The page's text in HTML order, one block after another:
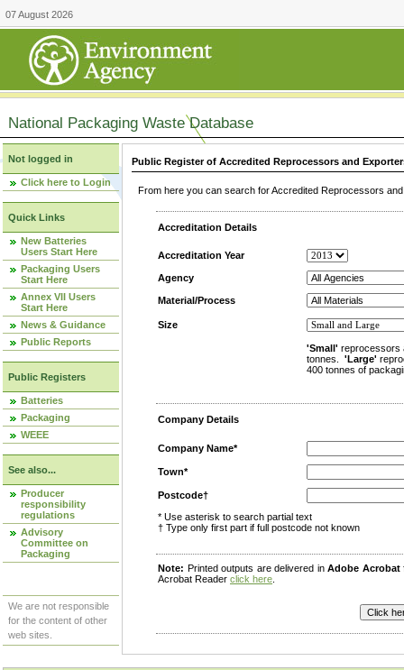
07 August 2026
National Packaging Waste Database
Not logged in
Click here to Login
Quick Links
New Batteries
Users Start Here
Packaging Users
Start Here
Annex VII Users
Start Here
News & Guidance
Public Reports
Public Registers
Batteries
Packaging
WEEE
See also...
Producer
responsibility
regulations
Advisory
Committee on
Packaging
We are not responsible
for the content of other
web sites.
Public Register of Accredited Reprocessors and
From here you can search for Accredited Reprocessors
Accreditation Details
Accreditation Year
Agency
Material/Process
Size
'Small' reprocessors
tonnes. 'Large'
400 tonnes of
Company Details
Company Name*
Town*
Postcode†
* Use asterisk to search partial text
† Type only first part if full postcode not known
Note: Printed outputs are delivered inAdobe Acrobat
Acrobat Reader click here